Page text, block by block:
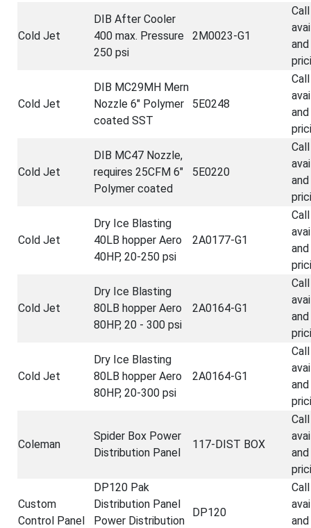
Cold Jet
DIB After Cooler
400 max. Pressure
250 psi
2M0023-G1
and
Cold Jet
DIB MC29MH Mern
Nozzle 6" Polymer
coated SST
5E0248
and
Cold Jet
DIB MC47 Nozzle,
requires 25CFM 6"
Polymer coated
5E0220
and
Cold Jet
Dry Ice Blasting
40LB hopper Aero
40HP, 20-250 psi
2A0177-G1
and
Cold Jet
Dry Ice Blasting
80LB hopper Aero
80HP, 20 - 300 psi
2A0164-G1
and
Cold Jet
Dry Ice Blasting
80LB hopper Aero
80HP, 20-300 psi
2A0164-G1
and
Coleman
Spider Box Power
Distribution Panel
117-DIST BOX
and
Custom
Control Panel
DP120 Pak
Distribution Panel
Power Distribution
DP120
and